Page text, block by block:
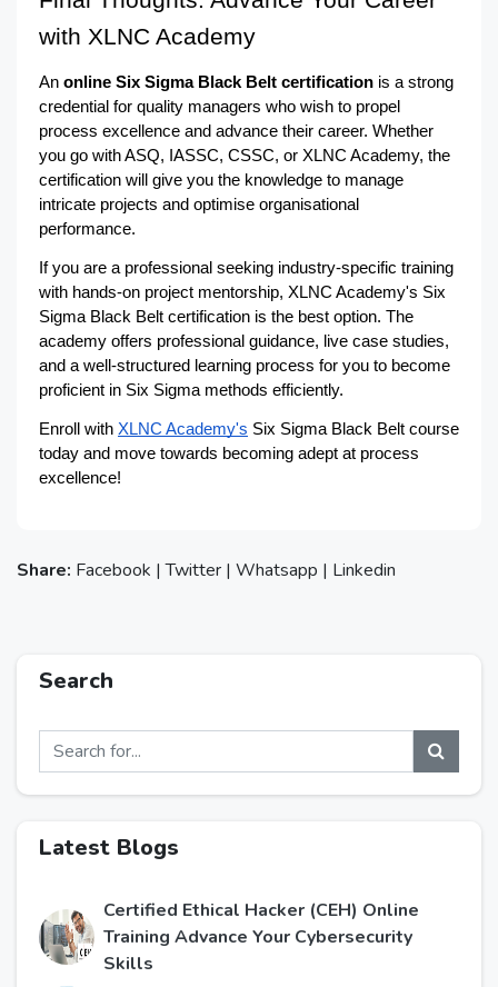
with XLNC Academy
An online Six Sigma Black Belt certification is a strong
credential for quality managers who wish to propel
process excellence and advance their career. Whether
you go with ASQ, IASSC, CSSC, or XLNC Academy, the
certification will give you the knowledge to manage
intricate projects and optimise organisational
performance.
If you are a professional seeking industry-specific training
with hands-on project mentorship, XLNC Academy's Six
Sigma Black Belt certification is the best option. The
academy offers professional guidance, live case studies,
and a well-structured learning process for you to become
proficient in Six Sigma methods efficiently.
Enroll with XLNC Academy's Six Sigma Black Belt course
today and move towards becoming adept at process
excellence!
Share: Facebook |Twitter | Whatsapp | Linkedin
Search
Latest Blogs
Certified Ethical Hacker (CEH) Online
Training Advance Your Cybersecurity
Skills